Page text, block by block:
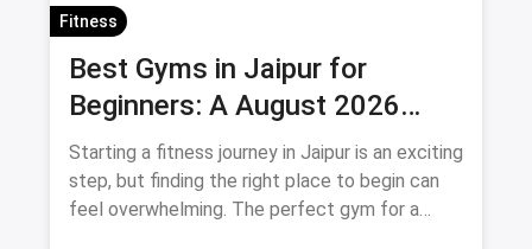
Fitness
Best Gyms in Jaipur for
Beginners: A August 2026
Guide
Starting a fitness journey in Jaipur is an exciting
step, but finding the right place to begin can
feel overwhelming. The perfect gym for a